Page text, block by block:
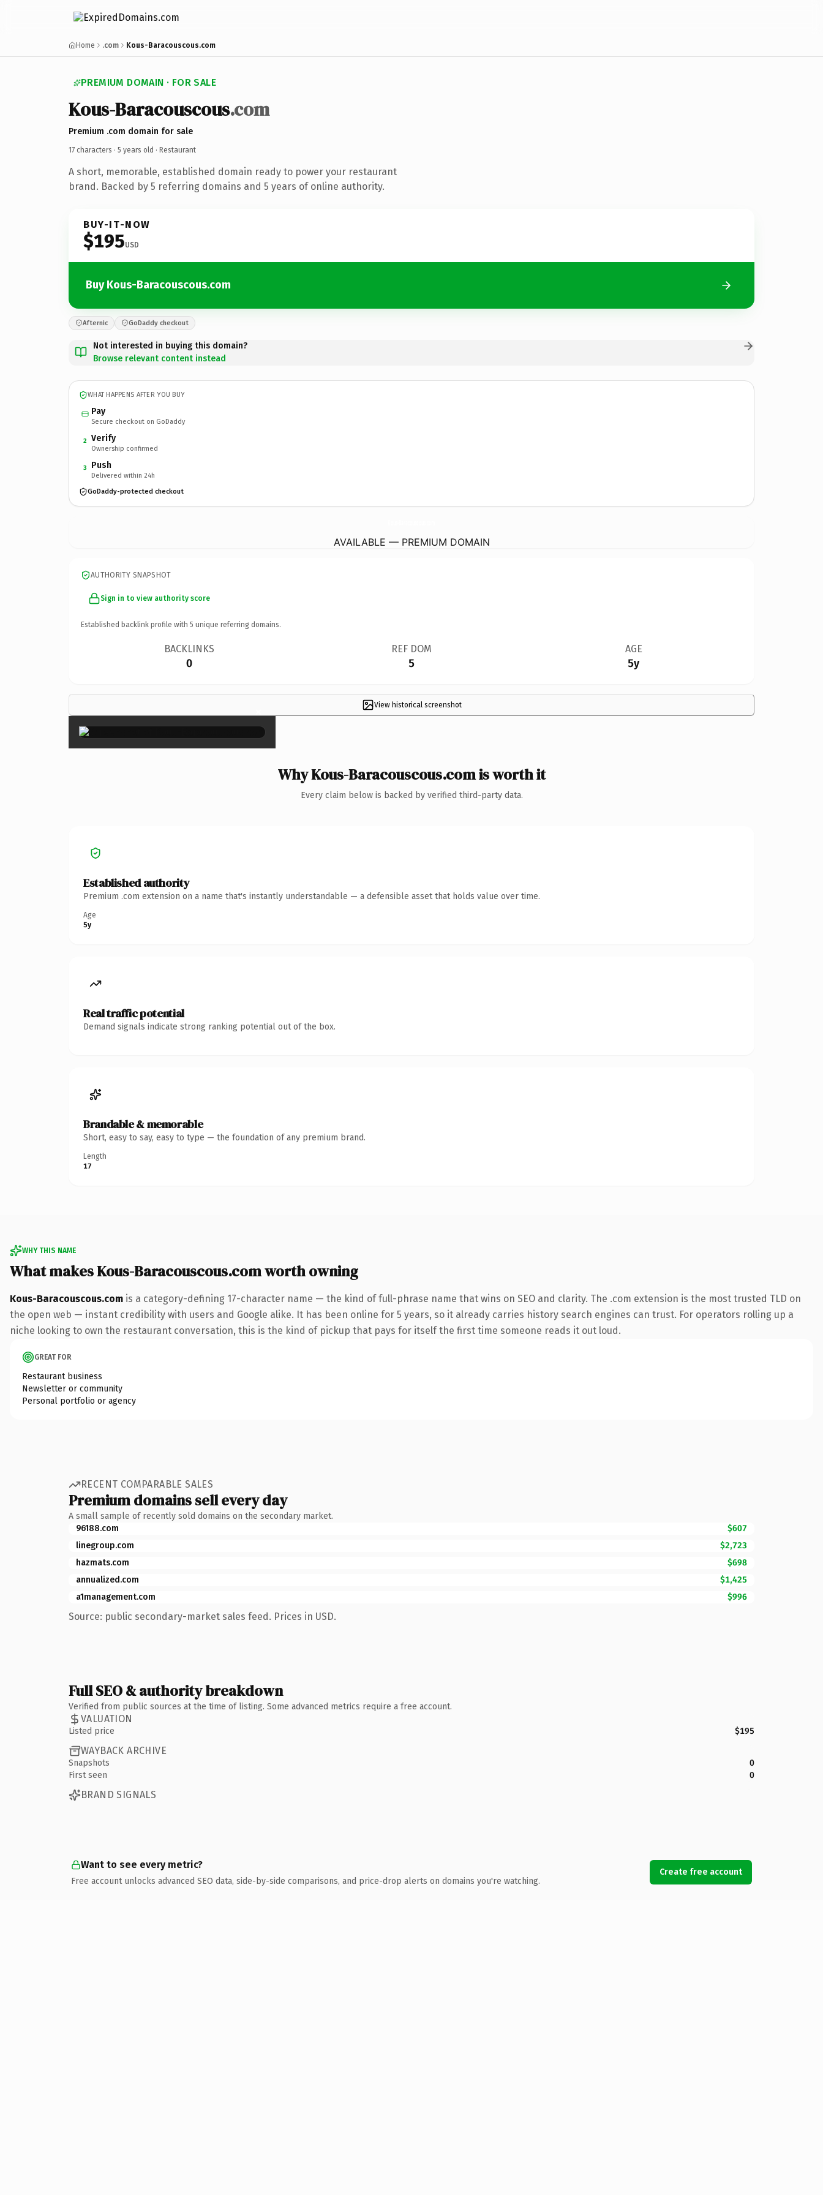
Home .com Kous-Baracouscous.com
PREMIUM DOMAIN · FOR SALE
Kous-Baracouscous.com
Premium .com domain for sale
17 characters · 5 years old · Restaurant
A short, memorable, established domain ready to power your restaurant
brand. Backed by 5 referring domains and 5 years of online authority.
BUY-IT-NOW
$195USD
Buy Kous-Baracouscous.com
Afternic GoDaddy checkout
Not interested in buying this domain?
Browse relevant content instead
WHAT HAPPENS AFTER YOU BUY
Pay
Secure checkout on GoDaddy
2 Verify
Ownership confirmed
3 Push
Delivered within 24h
GoDaddy-protected checkout
AVAILABLE — PREMIUM DOMAIN
AUTHORITY SNAPSHOT
Sign in to view authority score
Established backlink profile with 5 unique referring domains.
BACKLINKS
0
REF DOM
5
AGE
5y
View historical screenshot
×
Why Kous-Baracouscous.com is worth it
Every claim below is backed by verified third-party data.
Established authority
Premium .com extension on a name that's instantly understandable — a defensible asset that holds value over time.
Age
5y
Real traffic potential
Demand signals indicate strong ranking potential out of the box.
Brandable & memorable
Short, easy to say, easy to type — the foundation of any premium brand.
Length
17
WHY THIS NAME
What makes Kous-Baracouscous.com worth owning
Kous-Baracouscous.com is a category-defining 17-character name — the kind of full-phrase name that wins on SEO and clarity. The .com extension is the most trusted TLD on
the open web — instant credibility with users and Google alike. It has been online for 5 years, so it already carries history search engines can trust. For operators rolling up a
niche looking to own the restaurant conversation, this is the kind of pickup that pays for itself the first time someone reads it out loud.
GREAT FOR
Restaurant business
Newsletter or community
Personal portfolio or agency
RECENT COMPARABLE SALES
Premium domains sell every day
A small sample of recently sold domains on the secondary market.
96188.com
$607
linegroup.com
$2,723
hazmats.com
$698
annualized.com
$1,425
a1management.com
$996
Source: public secondary-market sales feed. Prices in USD.
Full SEO & authority breakdown
Verified from public sources at the time of listing. Some advanced metrics require a free account.
VALUATION
Listed price $195
WAYBACK ARCHIVE
Snapshots
0
First seen
0
BRAND SIGNALS
Want to see every metric?
Free account unlocks advanced SEO data, side-by-side comparisons, and price-drop alerts on domains you're watching.
Create free account